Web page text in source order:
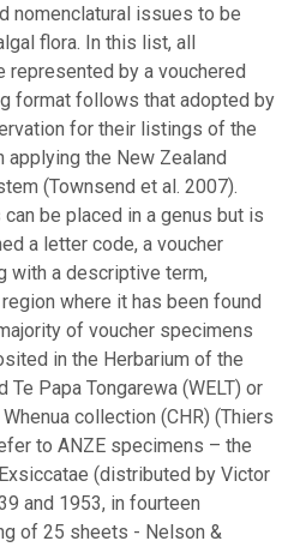
nomenclatural issues to be
flora. In this list, all
by a vouchered
format follows that adopted by
for their listings of the
applying the New Zealand
(Townsend et al. 2007).
be placed in a genus but is
a letter code, a voucher
with a descriptive term,
where it has been found
of voucher specimens
in the Herbarium of the
Papa Tongarewa (WELT) or
collection (CHR) (Thiers
to ANZE specimens – the
(distributed by Victor
and 1953, in fourteen
of 25 sheets - Nelson &